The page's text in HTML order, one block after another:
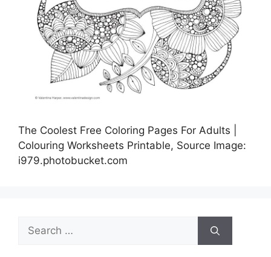
The Coolest Free Coloring Pages For Adults |
Colouring Worksheets Printable, Source Image:
i979.photobucket.com
Search
for: